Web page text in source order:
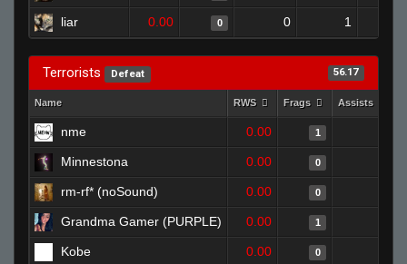
liar 0.00 0 0 1
Terrorists Defeat 56.17
Name RWS Frags Assists
nme 0.00 1
Minnestona 0.00 0
rm-rf* (noSound) 0.00 0
Grandma Gamer (PURPLE) 0.00 1
Kobe 0.00 0